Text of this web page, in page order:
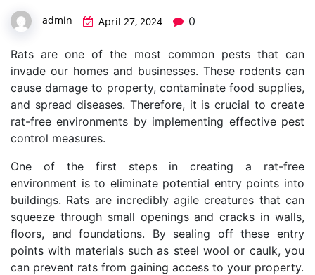
admin April 27, 2024 0
Rats are one of the most common pests that can
invade our homes and businesses. These rodents can
cause damage to property, contaminate food supplies,
and spread diseases. Therefore, it is crucial to create
rat-free environments by implementing effective pest
control measures.
One of the first steps in creating a rat-free
environment is to eliminate potential entry points into
buildings. Rats are incredibly agile creatures that can
squeeze through small openings and cracks in walls,
floors, and foundations. By sealing off these entry
points with materials such as steel wool or caulk, you
can prevent rats from gaining access to your property.